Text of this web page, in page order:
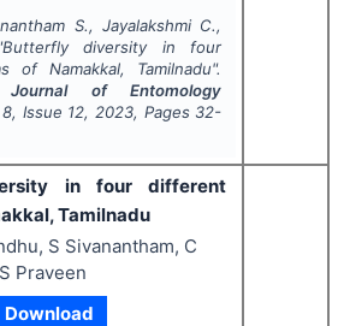
S., Jayalakshmi C.,
Butterfly diversity in four
of Namakkal, Tamilnadu".
Journal of Entomology
8, Issue 12, 2023, Pages 32-
in four different
Tamilnadu
S Sivanantham, C
Praveen
Download